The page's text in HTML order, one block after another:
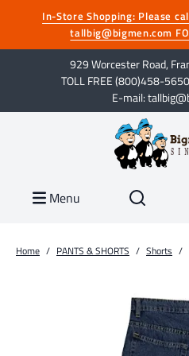
In-Store Shopping: Please
tallbig@bigmen.com
929 Worcester Road,
TOLL FREE (800)458-
E-mail:
Menu
Home / PANTS & SHORTS / Shorts /